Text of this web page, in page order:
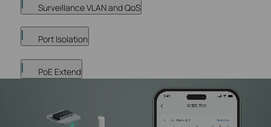
Surveillance VLAN and QoS
Port Isolation
PoE Extend